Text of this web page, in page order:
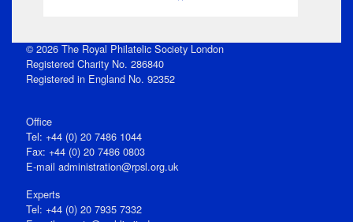
© 2026 The Royal Philatelic Society London
Registered Charity No. 286840
Registered in England No. 92352
Office
Tel: +44 (0) 20 7486 1044
Fax: +44 (0) 20 7486 0803
E‑mail administration@rpsl.org.uk
Experts
Tel: +44 (0) 20 7935 7332